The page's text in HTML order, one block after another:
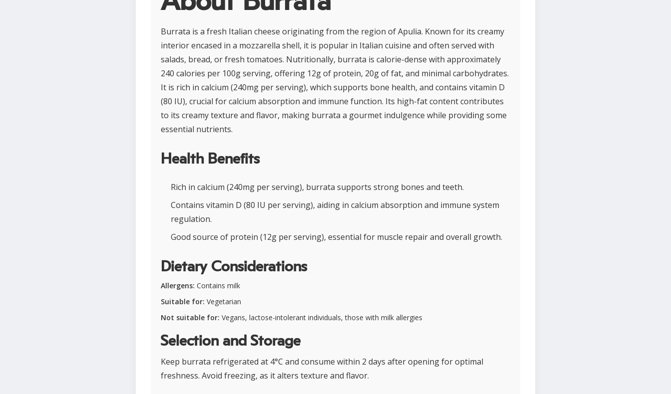
Burrata is a fresh Italian cheese originating from the region of Apulia. Known for its creamy
interior encased in a mozzarella shell, it is popular in Italian cuisine and often served with
salads, bread, or fresh tomatoes. Nutritionally, burrata is calorie-dense with approximately
240 calories per 100g serving, offering 12g of protein, 20g of fat, and minimal carbohydrates.
It is rich in calcium (240mg per serving), which supports bone health, and contains vitamin D
(80 IU), crucial for calcium absorption and immune function. Its high-fat content contributes
to its creamy texture and flavor, making burrata a gourmet indulgence while providing some
essential nutrients.
Health Benefits
Rich in calcium (240mg per serving), burrata supports strong bones and teeth.
Contains vitamin D (80 IU per serving), aiding in calcium absorption and immune system
regulation.
Good source of protein (12g per serving), essential for muscle repair and overall growth.
Dietary Considerations
Allergens: Contains milk
Suitable for: Vegetarian
Not suitable for: Vegans, lactose-intolerant individuals, those with milk allergies
Selection and Storage
Keep burrata refrigerated at 4°C and consume within 2 days after opening for optimal
freshness. Avoid freezing, as it alters texture and flavor.